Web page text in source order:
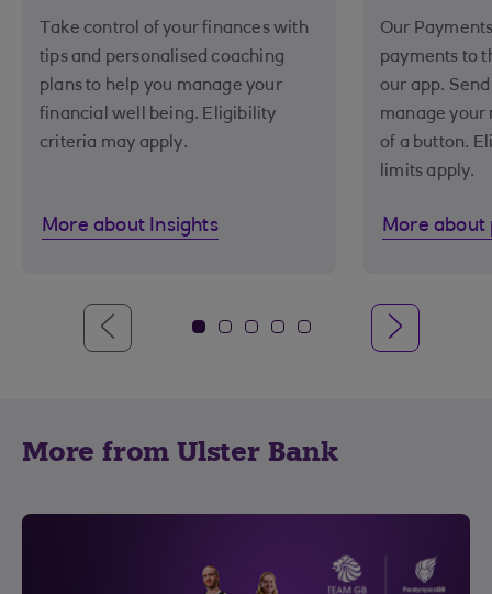
Take control of your finances with
tips and personalised coaching
plans to help you manage your
financial well being. Eligibility
criteria may apply.
More about Insights
Our
payments to
our app.
manage your
of a button.
limits apply.
More about
More from Ulster Bank